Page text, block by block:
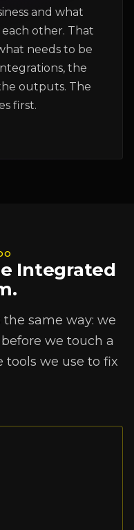
and what
other. That
needs to be
the
outputs. The
first.
Integrated
same way: we
we touch a
tools we use to fix